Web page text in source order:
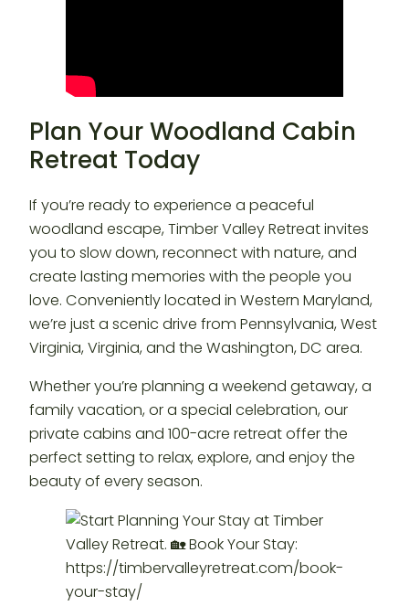
Plan Your Woodland Cabin
Retreat Today
If you’re ready to experience a peaceful
woodland escape, Timber Valley Retreat invites
you to slow down, reconnect with nature, and
create lasting memories with the people you
love. Conveniently located in Western Maryland,
we’re just a scenic drive from Pennsylvania, West
Virginia, Virginia, and the Washington, DC area.
Whether you’re planning a weekend getaway, a
family vacation, or a special celebration, our
private cabins and 100-acre retreat offer the
perfect setting to relax, explore, and enjoy the
beauty of every season.